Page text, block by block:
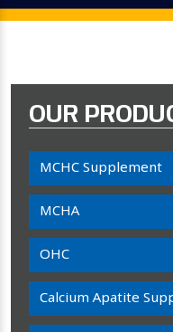
OUR
MCHC Supplement
MCHA
OHC
Calcium Apatite